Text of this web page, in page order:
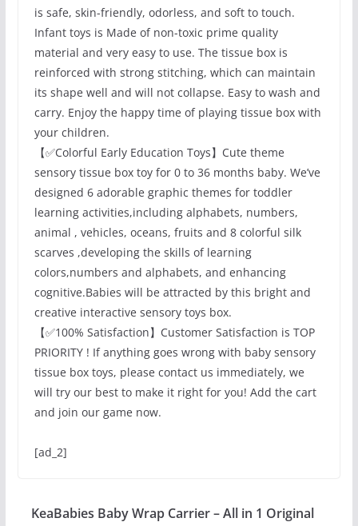
is safe, skin-friendly, odorless, and soft to touch.
Infant toys is Made of non-toxic prime quality
material and very easy to use. The tissue box is
reinforced with strong stitching, which can maintain
its shape well and will not collapse. Easy to wash and
carry. Enjoy the happy time of playing tissue box with
your children.
【✅Colorful Early Education Toys】Cute theme
sensory tissue box toy for 0 to 36 months baby. We’ve
designed 6 adorable graphic themes for toddler
learning activities,including alphabets, numbers,
animal , vehicles, oceans, fruits and 8 colorful silk
scarves ,developing the skills of learning
colors,numbers and alphabets, and enhancing
cognitive.Babies will be attracted by this bright and
creative interactive sensory toys box.
【✅100% Satisfaction】Customer Satisfaction is TOP
PRIORITY ! If anything goes wrong with baby sensory
tissue box toys, please contact us immediately, we
will try our best to make it right for you! Add the cart
and join our game now.
[ad_2]
KeaBabies Baby Wrap Carrier – All in 1 Original